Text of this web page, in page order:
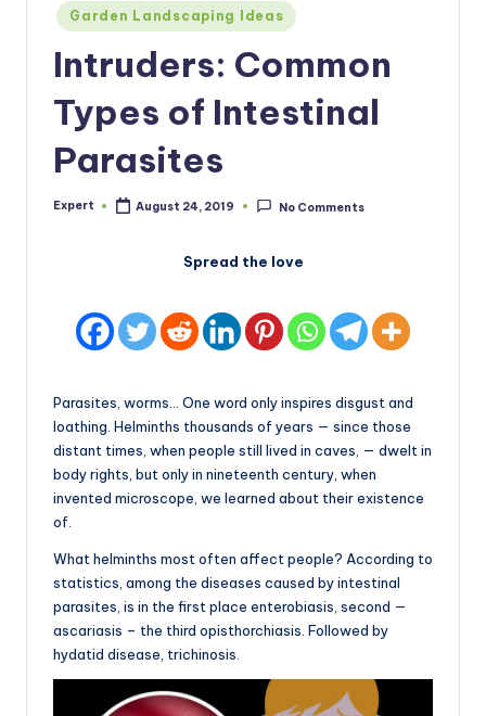
Posted
in
Garden Landscaping Ideas
Intruders: Common
Types of Intestinal
Parasites
Posted
Expert August 24, 2019 No Comments
Spread the love
Parasites, worms… One word only inspires disgust and
loathing. Helminths thousands of years — since those
distant times, when people still lived in caves, — dwelt in
body rights, but only in nineteenth century, when
invented microscope, we learned about their existence
of.
What helminths most often affect people? According to
statistics, among the diseases caused by intestinal
parasites, is in the first place enterobiasis, second —
ascariasis – the third opisthorchiasis. Followed by
hydatid disease, trichinosis.